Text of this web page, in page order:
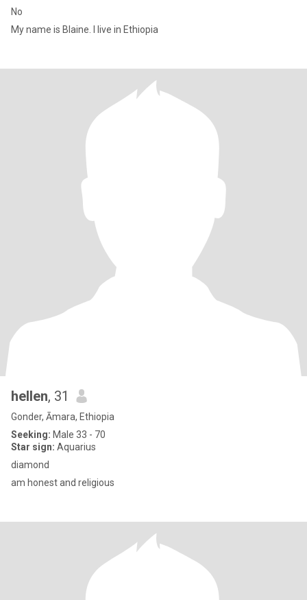
No
My name is Blaine. I live in Ethiopia
hellen, 31
Gonder, Āmara, Ethiopia
Seeking: Male 33 - 70
Star sign: Aquarius
diamond
am honest and religious